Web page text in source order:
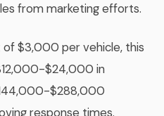
from marketing efforts.
$3,000 per vehicle, this
$24,000 in
$288,000
response times.